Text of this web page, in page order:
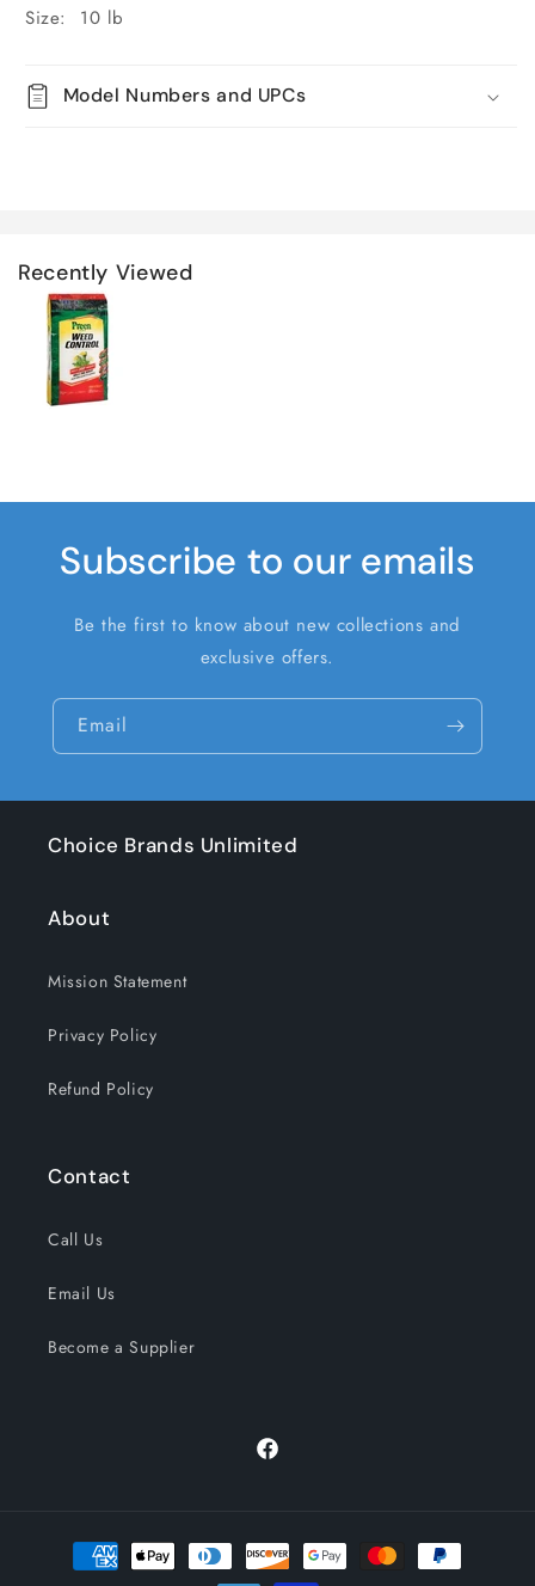
Size: 10 lb
Model Numbers and UPCs
Recently Viewed
Subscribe to our emails
Be the first to know about new collections and
exclusive offers.
Email
Choice Brands Unlimited
About
Mission Statement
Privacy Policy
Refund Policy
Contact
Call Us
Email Us
Become a Supplier
Facebook
Payment
methods